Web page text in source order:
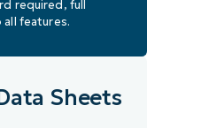
required, full
all features.
Sheets